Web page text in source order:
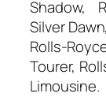
Shadow,
Silver
Rolls-
Tourer,
Limousine.